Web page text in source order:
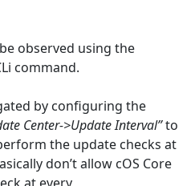
observed using the
command.
by configuring the
Center->Update Interval”to
the update checks at
don’t allow cOS Core